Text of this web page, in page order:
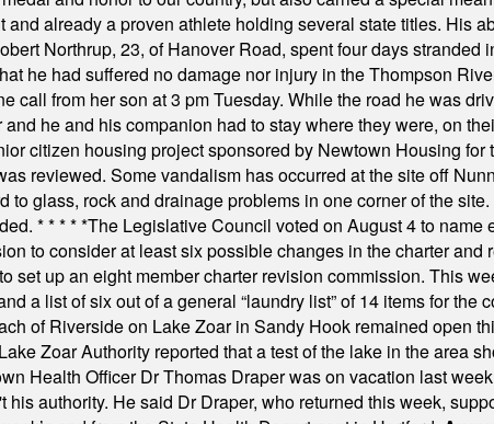
already a proven athlete holding several state titles. His
Northrup, 23, of Hanover Road, spent four days
he had suffered no damage nor injury in the Thompson
call from her son at 3 pm Tuesday. While the road he was
he and his companion had to stay where they were, on
citizen housing project sponsored by Newtown Housing
reviewed. Some vandalism has occurred at the site off
to glass, rock and drainage problems in one corner of the
* * * * *The Legislative Council voted on August 4 to
to consider at least six possible changes in the charter
set up an eight member charter revision commission. This
a list of six out of a general “laundry list” of 14 items for
of Riverside on Lake Zoar in Sandy Hook remained open
Zoar Authority reported that a test of the lake in the area
Health Officer Dr Thomas Draper was on vacation last
authority. He said Dr Draper, who returned this week,